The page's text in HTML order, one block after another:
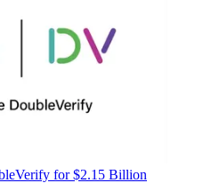
for $2.15 Billion